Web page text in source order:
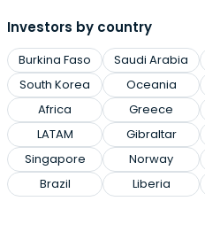
Investors by country
Burkina Faso
South Korea
Africa
LATAM
Singapore
Brazil
Saudi Arabia
Oceania
Greece
Gibraltar
Norway
Liberia